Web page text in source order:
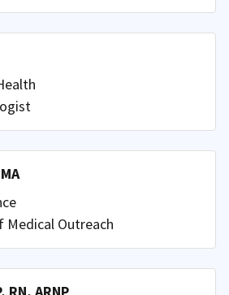
Medical Outreach